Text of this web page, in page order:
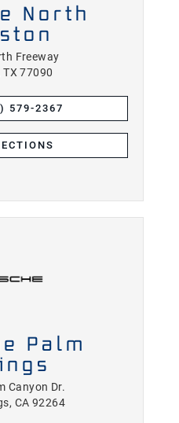
North
Freeway
77090
579-2367
Palm
Canyon Dr.
CA 92264